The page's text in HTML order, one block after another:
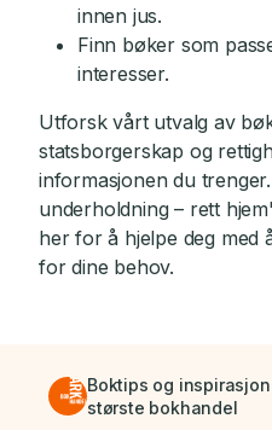
innen jus.
Finn bøker som
interesser.
Utforsk vårt utvalg av
statsborgerskap og
informasjonen du
underholdning – rett
her for å hjelpe deg med
for dine behov.
Boktips og
største bokhandel